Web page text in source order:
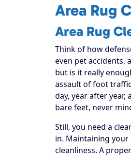
Area Rug
Area Rug
Think of how
even pet accidents,
but is it really
assault of foot
day, year after
bare feet, never
Still, you need a
in. Maintaining
cleanliness. A